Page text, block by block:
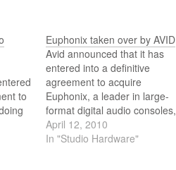
to
Euphonix taken over by AVID
Avid announced that it has
entered into a definitive
agreement to acquire
Euphonix, a leader in large-
format digital audio consoles,
media controllers and
peripherals. With the
April 12, 2010
In "Studio Hardware"